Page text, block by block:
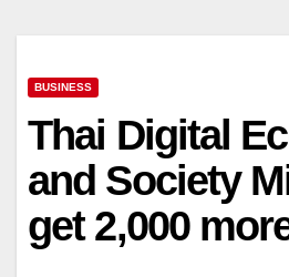
BUSINESS
Thai Digital
and Society
get 2,000